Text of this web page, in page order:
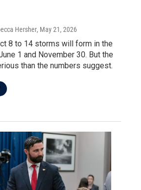
Hersher, May 21, 2026
8 to 14 storms will form in the
1 and November 30. But the
than the numbers suggest.